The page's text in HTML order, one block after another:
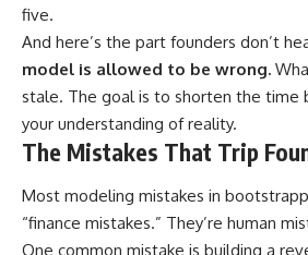
five.
And here’s the part founders don’t
model is allowed to be wrong.
stale. The goal is to shorten the time
your understanding of reality.
The Mistakes That Trip
Most modeling mistakes in
“finance mistakes.” They’re human
One common mistake is building a